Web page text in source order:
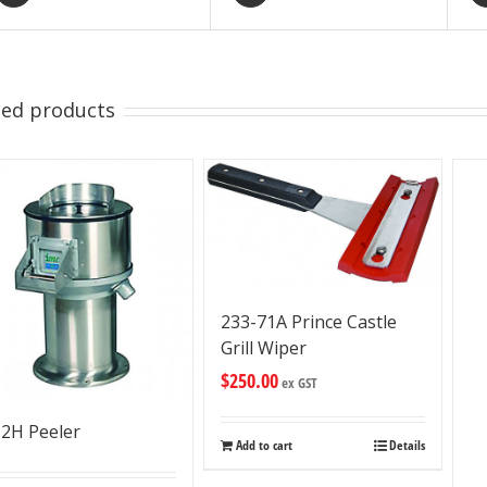
products
Peeler
233-71A Prince Castle
Grill Wiper
$250.00ex GST
Add to cart Details